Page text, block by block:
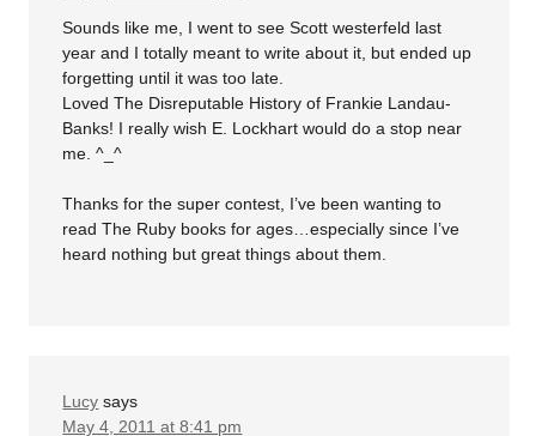
Sounds like me, I went to see Scott westerfeld last
year and I totally meant to write about it, but ended up
forgetting until it was too late.
Loved The Disreputable History of Frankie Landau-
Banks! I really wish E. Lockhart would do a stop near
me. ^_^
Thanks for the super contest, I’ve been wanting to
read The Ruby books for ages…especially since I’ve
heard nothing but great things about them.
Lucy says
May 4, 2011 at 8:41 pm